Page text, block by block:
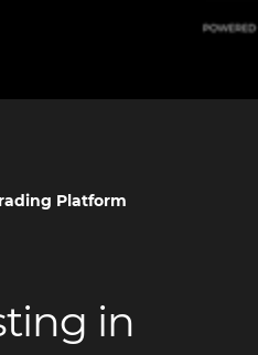
Platform
in